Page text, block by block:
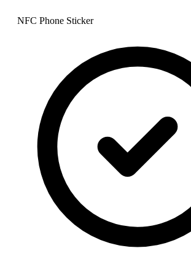
NFC Phone Sticker